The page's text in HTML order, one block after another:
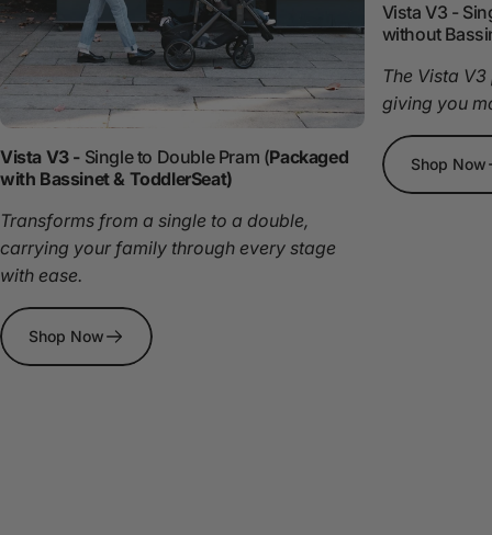
Vista V3 - Single to Double Pram (Packaged
with Bassinet & ToddlerSeat)
Transforms from a single to a double,
carrying your family through every stage
with ease.
Shop Now
Vista V3 -
without
The Vista
giving you
Shop Now